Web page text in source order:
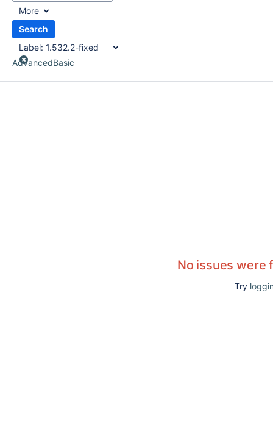
More
Search
Label: 1.532.2-fixed
AdvancedBasic
No issues were
Try